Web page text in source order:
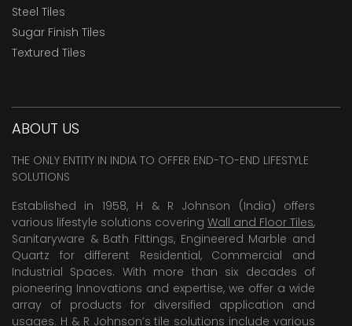
Steel Tiles
Sugar Finish Tiles
Textured Tiles
ABOUT US
THE ONLY ENTITY IN INDIA TO OFFER END-TO-END LIFESTYLE
SOLUTIONS
Established in 1958, H & R Johnson (India) offers
various lifestyle solutions covering Wall and Floor Tiles,
Sanitaryware & Bath Fittings, Engineered Marble and
Quartz for different Residential, Commercial and
Industrial Spaces. With more than six decades of
pioneering Innovations and expertise, we offer a wide
array of products for diversified application and
usages. H & R Johnson’s tile solutions include various